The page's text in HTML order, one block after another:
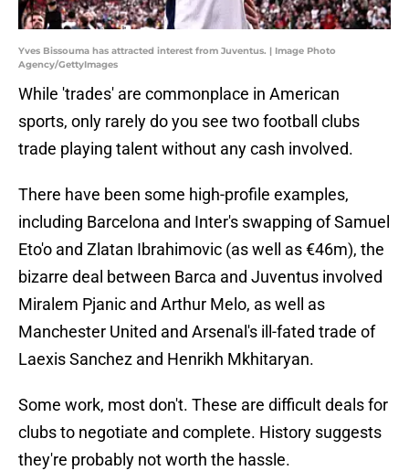
Yves Bissouma has attracted interest from Juventus. | Image Photo
Agency/GettyImages
While 'trades' are commonplace in American
sports, only rarely do you see two football clubs
trade playing talent without any cash involved.
There have been some high-profile examples,
including Barcelona and Inter's swapping of Samuel
Eto'o and Zlatan Ibrahimovic (as well as €46m), the
bizarre deal between Barca and Juventus involved
Miralem Pjanic and Arthur Melo, as well as
Manchester United and Arsenal's ill-fated trade of
Laexis Sanchez and Henrikh Mkhitaryan.
Some work, most don't. These are difficult deals for
clubs to negotiate and complete. History suggests
they're probably not worth the hassle.